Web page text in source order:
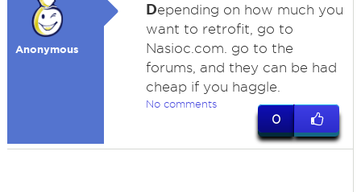
Anonymous
Depending on how much you
want to retrofit, go to
Nasioc.com. go to the
forums, and they can be had
cheap if you haggle.
No comments
0